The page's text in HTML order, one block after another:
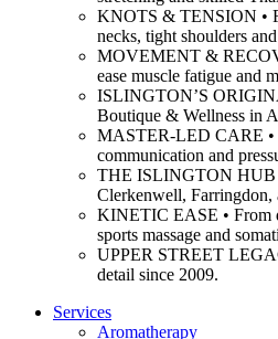
KNOTS & TENSION •
necks, tight shoulders
MOVEMENT &
ease muscle fatigue and
ISLINGTON’S
Boutique & Wellness in
MASTER-LED CARE •
communication and
THE ISLINGTON HUB
Clerkenwell, Farringdon,
KINETIC EASE • From
sports massage and
UPPER STREET
detail since 2009.
Services
Aromatherapy